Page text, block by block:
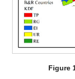
Figure